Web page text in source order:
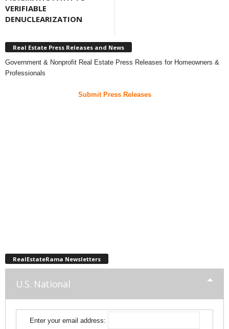
VERIFIABLE
DENUCLEARIZATION
Real Estate Press Releases and News
Government & Nonprofit Real Estate Press Releases for Homeowners &
Professionals
Submit Press Releases
RealEstateRama Newsletters
U.S. National
Enter your email address: